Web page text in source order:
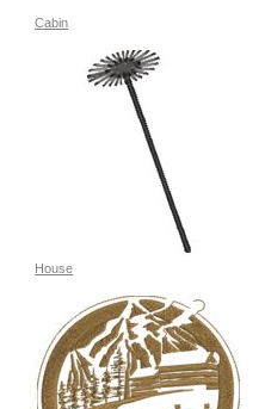
Cabin
House